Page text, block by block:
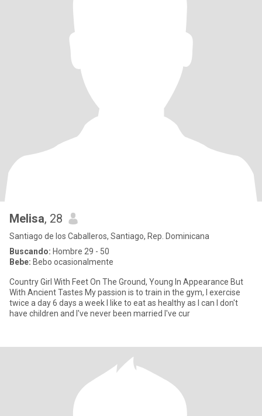
Melisa, 28
Santiago de los Caballeros, Santiago, Rep. Dominicana
Buscando: Hombre 29 - 50
Bebe: Bebo ocasionalmente
Country Girl With Feet On The Ground, Young In Appearance But
With Ancient Tastes My passion is to train in the gym, I exercise
twice a day 6 days a week I like to eat as healthy as I can I don't
have children and I've never been married I've cur